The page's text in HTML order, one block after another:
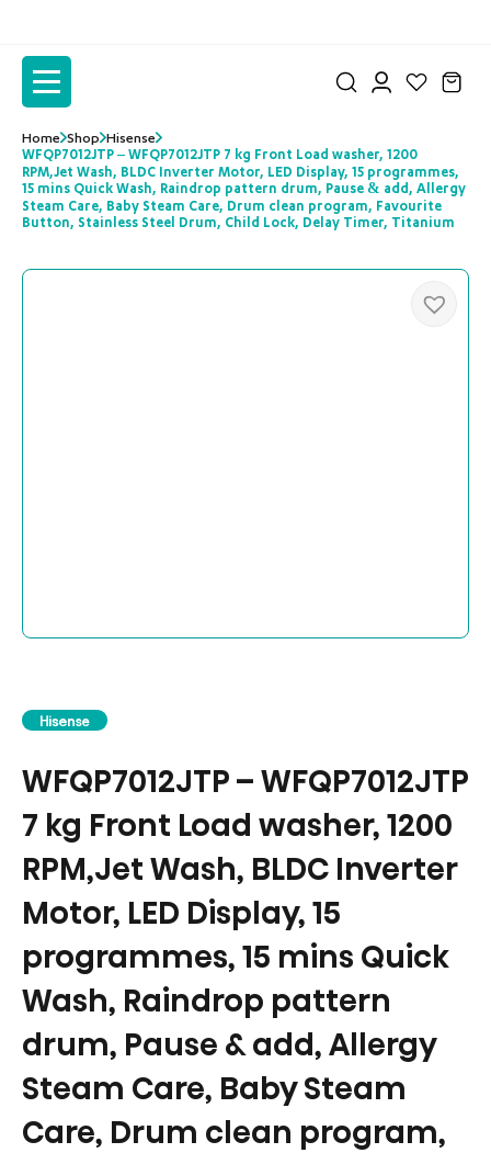
content
content
Home Shop Hisense
WFQP7012JTP – WFQP7012JTP 7 kg Front Load washer, 1200
RPM,Jet Wash, BLDC Inverter Motor, LED Display, 15 programmes,
15 mins Quick Wash, Raindrop pattern drum, Pause & add, Allergy
Steam Care, Baby Steam Care, Drum clean program, Favourite
Button, Stainless Steel Drum, Child Lock, Delay Timer, Titanium
Hisense
WFQP7012JTP – WFQP7012JTP
7 kg Front Load washer, 1200
RPM,Jet Wash, BLDC Inverter
Motor, LED Display, 15
programmes, 15 mins Quick
Wash, Raindrop pattern
drum, Pause & add, Allergy
Steam Care, Baby Steam
Care, Drum clean program,